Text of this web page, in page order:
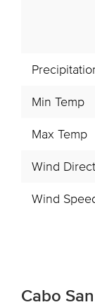
Min Temp
Max Temp
Wind
Wind
Cabo